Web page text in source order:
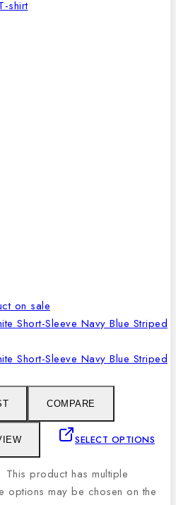
shirt
on sale
COMPARE
SELECT OPTIONS
This product has multiple
options may be chosen on the